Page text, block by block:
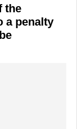
the
a penalty